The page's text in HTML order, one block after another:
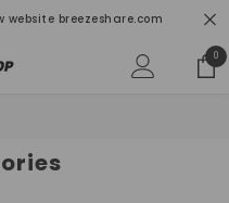
website breezeshare.com
00